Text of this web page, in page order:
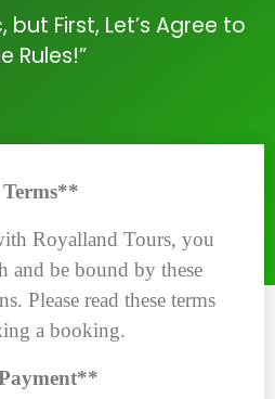
but First, Let’s Agree to
Rules!”
Terms**
Royalland Tours, you
and be bound by these
Please read these terms
a booking.